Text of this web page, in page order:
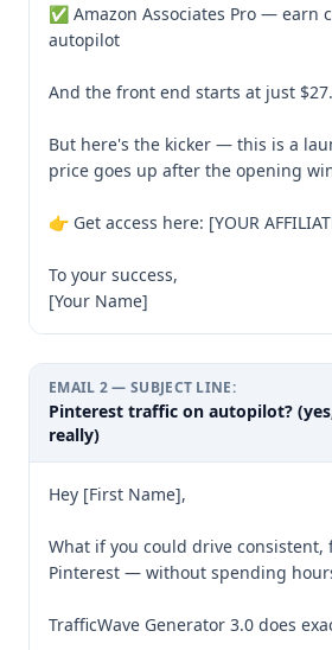
✅ Amazon Associates Pro — earn
autopilot
And the front end starts at just $27.
But here's the kicker — this is a
price goes up after the opening
👉 Get access here: [YOUR
To your success,
[Your Name]
EMAIL 2— SUBJECT LINE:
Pinterest traffic on autopilot?
really)
Hey [First Name],
What if you could drive consistent,
Pinterest — without spending
TrafficWave Generator 3.0 does